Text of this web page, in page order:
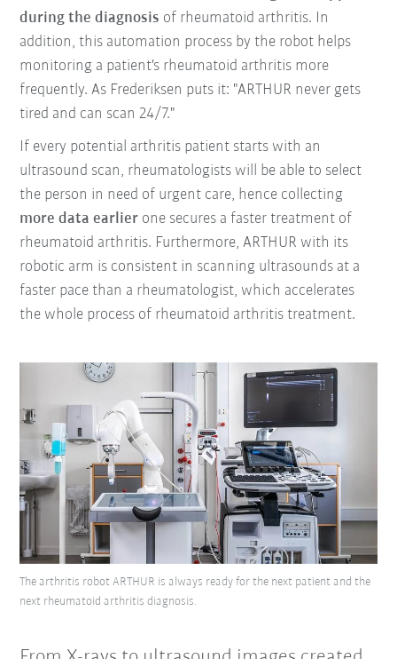
during the diagnosis of rheumatoid arthritis. In
addition, this automation process by the robot helps
monitoring a patient's rheumatoid arthritis more
frequently. As Frederiksen puts it: "ARTHUR never gets
tired and can scan 24/7."
If every potential arthritis patient starts with an
ultrasound scan, rheumatologists will be able to select
the person in need of urgent care, hence collecting
more data earlier one secures a faster treatment of
rheumatoid arthritis. Furthermore, ARTHUR with its
robotic arm is consistent in scanning ultrasounds at a
faster pace than a rheumatologist, which accelerates
the whole process of rheumatoid arthritis treatment.
The arthritis robot ARTHUR is always ready for the next patient and the
next rheumatoid arthritis diagnosis.